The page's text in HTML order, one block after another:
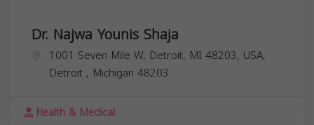
Dr. Najwa Younis Shaja
1001 Seven Mile W, Detroit, MI 48203, USA,
Detroit , Michigan 48203
Health & Medical